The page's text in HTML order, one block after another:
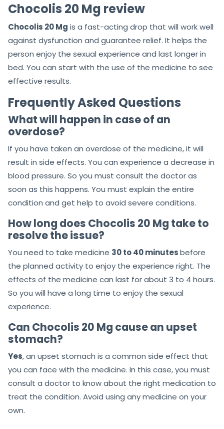
Chocolis 20 Mg review
Chocolis 20 Mg is a fast-acting drop that will work well
against dysfunction and guarantee relief. It helps the
person enjoy the sexual experience and last longer in
bed. You can start with the use of the medicine to see
effective results.
Frequently Asked Questions
What will happen in case of an
overdose?
If you have taken an overdose of the medicine, it will
result in side effects. You can experience a decrease in
blood pressure. So you must consult the doctor as
soon as this happens. You must explain the entire
condition and get help to avoid severe conditions.
How long does Chocolis 20 Mg take to
resolve the issue?
You need to take medicine 30 to 40 minutesbefore
the planned activity to enjoy the experience right. The
effects of the medicine can last for about 3 to 4 hours.
So you will have a long time to enjoy the sexual
experience.
Can Chocolis 20 Mg cause an upset
stomach?
Yes, an upset stomach is a common side effect that
you can face with the medicine. In this case, you must
consult a doctor to know about the right medication to
treat the condition. Avoid using any medicine on your
own.